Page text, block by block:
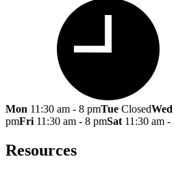
Mon 11:30 am - 8 pmTue ClosedWed
pmFri 11:30 am - 8 pmSat 11:30 am -
Resources